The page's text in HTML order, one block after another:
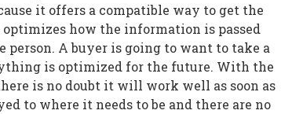
it offers a compatible way to get the
optimizes how the information is passed
person. A buyer is going to want to take a
is optimized for the future. With the
is no doubt it will work well as soon as
to where it needs to be and there are no